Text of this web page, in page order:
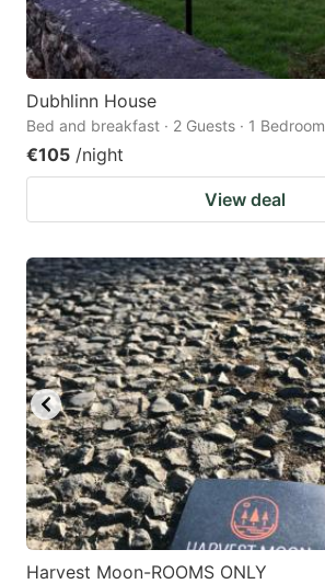
Dubhlinn House
Bed and breakfast · 2 Guests · 1 Bedroom
€105 /night
View deal
Harvest Moon-ROOMS ONLY